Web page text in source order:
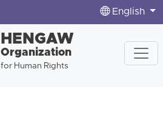
English
HENGAW
Organization
for Human Rights